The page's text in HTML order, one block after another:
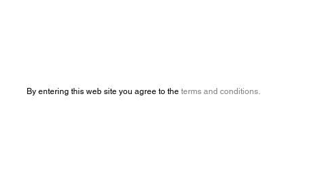
By entering this web site you agree to the terms and conditions.